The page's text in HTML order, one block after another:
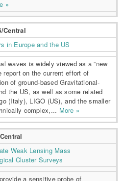
»
Central
in Europe and the US
waves is widely viewed as a “new
report on the current effort of
of ground-based Gravitational-
the US, as well as some related
(Italy), LIGO (US), and the smaller
complex,... More »
Weak Lensing Mass
Cluster Surveys
a sensitive probe of